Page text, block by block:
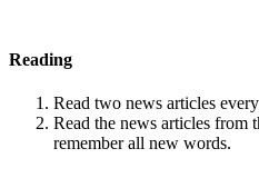
Reading
Read two news articles
Read the news articles from
remember all new words.